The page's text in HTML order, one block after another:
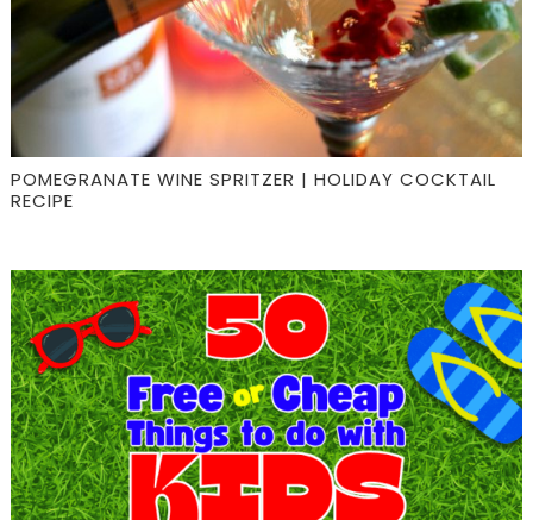
POMEGRANATE WINE SPRITZER | HOLIDAY COCKTAIL
RECIPE